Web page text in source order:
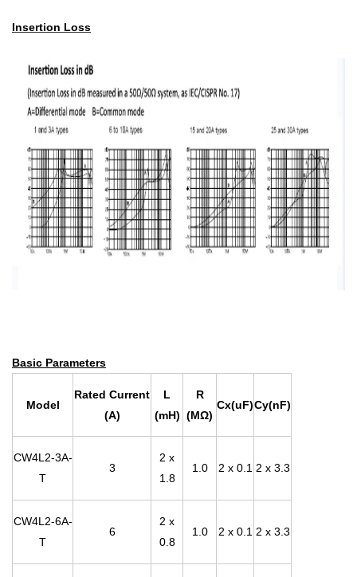
Insertion Loss
Basic Parameters
Model
Rated Current
(A)
L
(mH)
R
(MΩ)
Cx(uF)Cy(nF)
CW4L2-3A-
T
3
2 x
1.8
1.0 2 x 0.1 2 x 3.3
CW4L2-6A-
T
6
2 x
0.8
1.0 2 x 0.1 2 x 3.3